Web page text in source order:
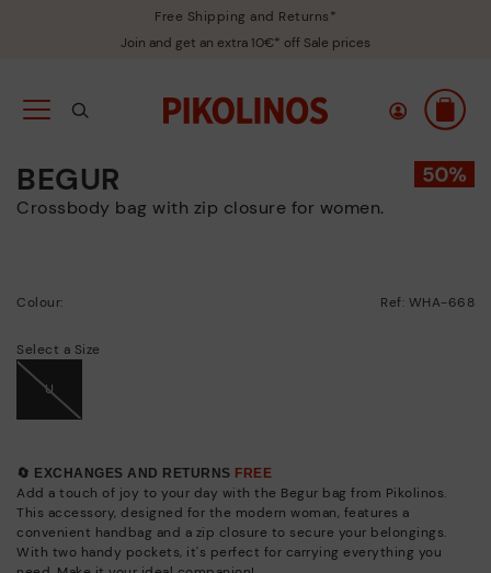
Free Shipping and Returns*
Join and get an extra 10€* off Sale prices
BEGUR
Crossbody bag with zip closure for women.
Colour: Ref: WHA-668
Select a Size
U
🔄 EXCHANGES AND RETURNS FREE
Add a touch of joy to your day with the Begur bag from Pikolinos.
This accessory, designed for the modern woman, features a
convenient handbag and a zip closure to secure your belongings.
With two handy pockets, it's perfect for carrying everything you